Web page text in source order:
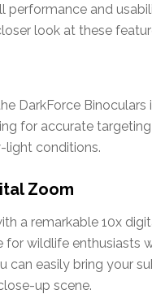
and
look at these
DarkForce
for accurate
light conditions.
Zoom
a remarkable 10x
for wildlife enthusiasts
easily bring your
up scene.